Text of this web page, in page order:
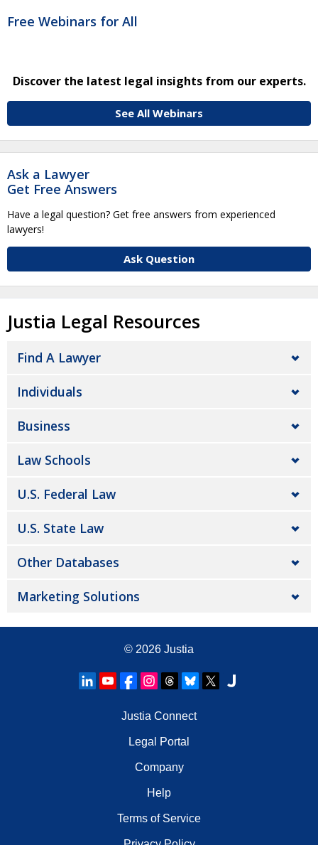
Free Webinars for All
Discover the latest legal insights from our experts.
See All Webinars
Ask a Lawyer
Get Free Answers
Have a legal question? Get free answers from experienced
lawyers!
Ask Question
Justia Legal Resources
Find A Lawyer
Individuals
Business
Law Schools
U.S. Federal Law
U.S. State Law
Other Databases
Marketing Solutions
© 2026 Justia
Justia Connect
Legal Portal
Company
Help
Terms of Service